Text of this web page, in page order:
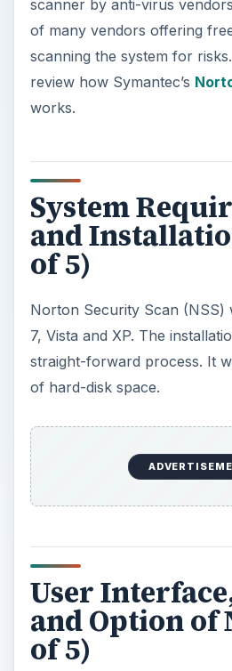
scanner by anti-virus
of many vendors offering
scanning the system for
review how Symantec’s
works.
System
and
of 5)
Norton Security Scan (NSS)
7, Vista and XP. The
straight-forward process. It
of hard-disk space.
User
and Option of
of 5)